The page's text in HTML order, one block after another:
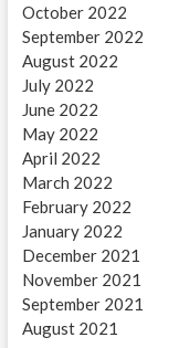
October 2022
September 2022
August 2022
July 2022
June 2022
May 2022
April 2022
March 2022
February 2022
January 2022
December 2021
November 2021
September 2021
August 2021